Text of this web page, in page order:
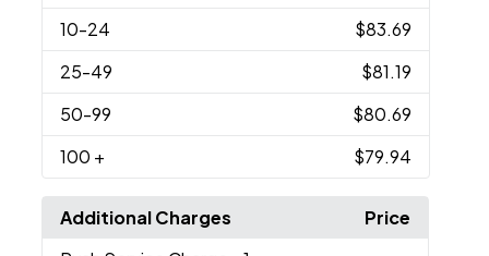
10-24
$83.69
25-49
$81.19
50-99
$80.69
100 + $79.94
Additional Charges
Price